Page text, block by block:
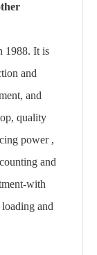
1988. It is
and
and
quality
power ,
and
with
and